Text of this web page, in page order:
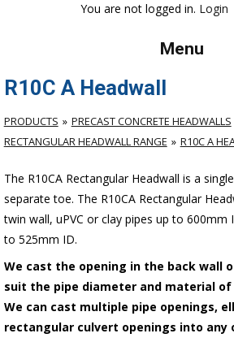
You are not logged in. Login
Menu
R10C A Headwall
PRODUCTS
PRECAST CONCRETE HEADWALLS
RECTANGULAR HEADWALL RANGE
R10C A
The R10CA Rectangular Headwall is a
separate toe. The R10CA Rectangular
twin wall, uPVC or clay pipes up to 600mm
to 525mm ID.
We cast the opening in the back wall
suit the pipe diameter and material of
We can cast multiple pipe openings,
rectangular culvert openings into any